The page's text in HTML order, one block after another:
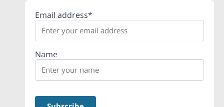
Email address*
Name